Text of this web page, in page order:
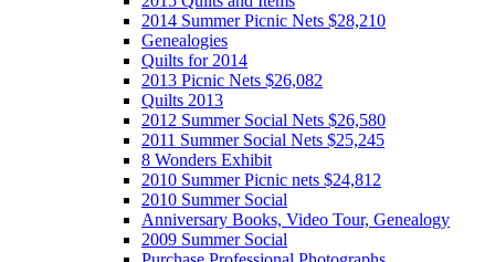
2014 Summer Picnic Nets $28,210
Genealogies
Quilts for 2014
2013 Picnic Nets $26,082
Quilts 2013
2012 Summer Social Nets $26,580
2011 Summer Social Nets $25,245
8 Wonders Exhibit
2010 Summer Picnic nets $24,812
2010 Summer Social
Anniversary Books, Video Tour, Genealogy
2009 Summer Social